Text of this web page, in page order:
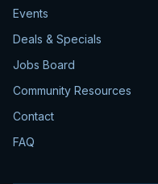
Events
Deals & Specials
Jobs Board
Community Resources
Contact
FAQ